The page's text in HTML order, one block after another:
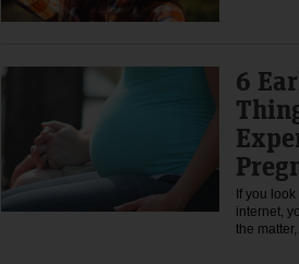
6
If you
internet,
the